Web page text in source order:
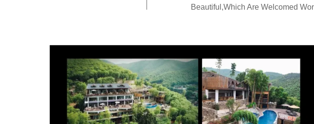
Beautiful,which Are Welcomed